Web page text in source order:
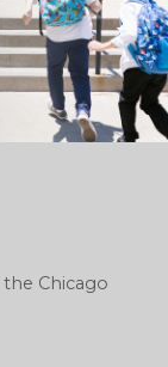
Chicago